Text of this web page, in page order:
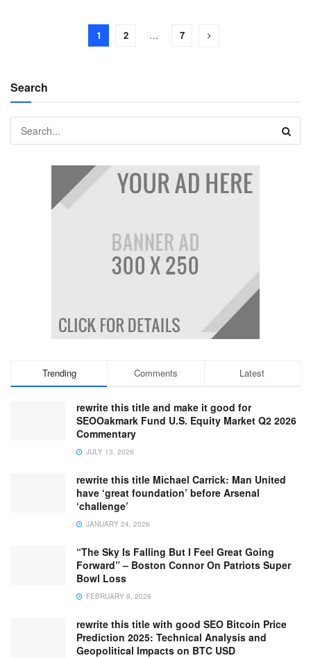
1 2 … 7
Search
Trending Comments Latest
rewrite this title and make it good for
SEOOakmark Fund U.S. Equity Market Q2 2026
Commentary
JULY 13, 2026
rewrite this title Michael Carrick: Man United
have ‘great foundation’ before Arsenal
‘challenge’
JANUARY 24, 2026
“The Sky Is Falling But I Feel Great Going
Forward” – Boston Connor On Patriots Super
Bowl Loss
FEBRUARY 9, 2026
rewrite this title with good SEO Bitcoin Price
Prediction 2025: Technical Analysis and
Geopolitical Impacts on BTC USD